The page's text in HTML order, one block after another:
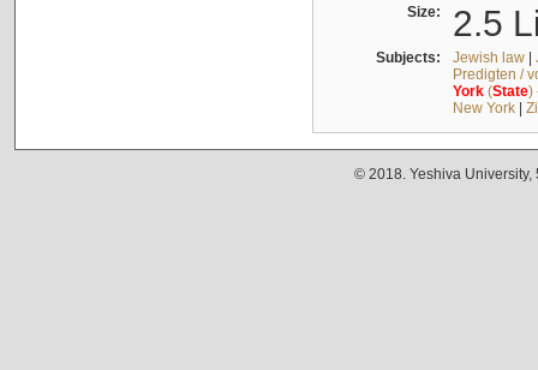
Size: 2.5
Subjects: Jewish law|
Predigten /
York(State)
New York|
© 2018. Yeshiva University,